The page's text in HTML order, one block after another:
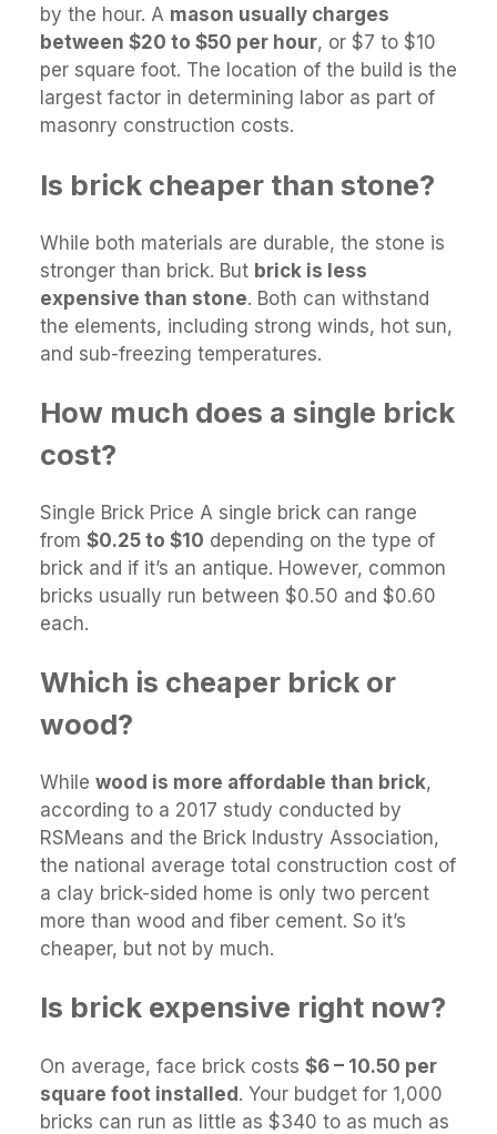
by the hour. A mason usually charges
between $20 to $50 per hour, or $7 to $10
per square foot. The location of the build is the
largest factor in determining labor as part of
masonry construction costs.
Is brick cheaper than stone?
While both materials are durable, the stone is
stronger than brick. But brick is less
expensive than stone. Both can withstand
the elements, including strong winds, hot sun,
and sub-freezing temperatures.
How much does a single brick
cost?
Single Brick Price A single brick can range
from $0.25 to $10 depending on the type of
brick and if it’s an antique. However, common
bricks usually run between $0.50 and $0.60
each.
Which is cheaper brick or
wood?
While wood is more affordable than brick,
according to a 2017 study conducted by
RSMeans and the Brick Industry Association,
the national average total construction cost of
a clay brick-sided home is only two percent
more than wood and fiber cement. So it’s
cheaper, but not by much.
Is brick expensive right now?
On average, face brick costs $6 – 10.50 per
square foot installed. Your budget for 1,000
bricks can run as little as $340 to as much as